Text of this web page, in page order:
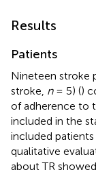
Results
Patients
Nineteen stroke
stroke, n= 5) ()
of adherence to
included in the
included
qualitative
about TR